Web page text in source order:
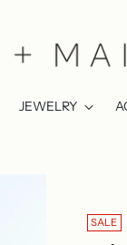
JEWELRY
SALE